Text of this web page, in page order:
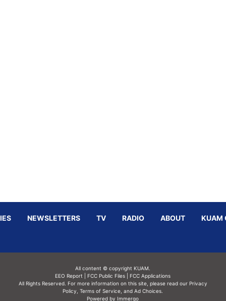
NEWSLETTERS TV RADIO ABOUT KUAM
All content © copyright KUAM.
EEO Report
FCC Public Files
FCC Applications
All Rights Reserved. For more information on this site, please read our Privacy
Policy ,Terms of Service, andAd Choices.
Powered by Immergo